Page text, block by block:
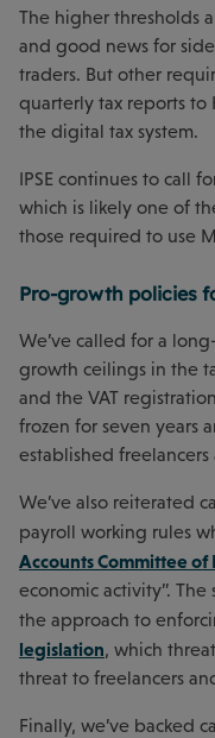
The higher thresholds
and good news for
traders. But other
quarterly tax reports to
the digital tax system.
IPSE continues to call
which is likely one of
those required to use
Pro-growth policies
We’ve called for a
growth ceilings in the
and the VAT
frozen for seven years
established
We’ve also reiterated
payroll working rules
Accounts Committee of
economic activity”.
the approach to
legislation, which
threat to freelancers
Finally, we’ve backed